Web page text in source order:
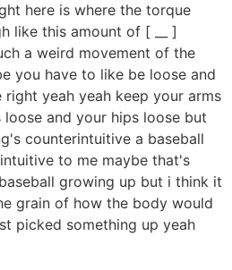
here is where the torque
like this amount of [ __ ]
a weird movement of the
you have to like be loose and
yeah yeah keep your arms
and your hips loose but
counterintuitive a baseball
to me maybe that's
growing up but i think it
grain of how the body would
picked something up yeah